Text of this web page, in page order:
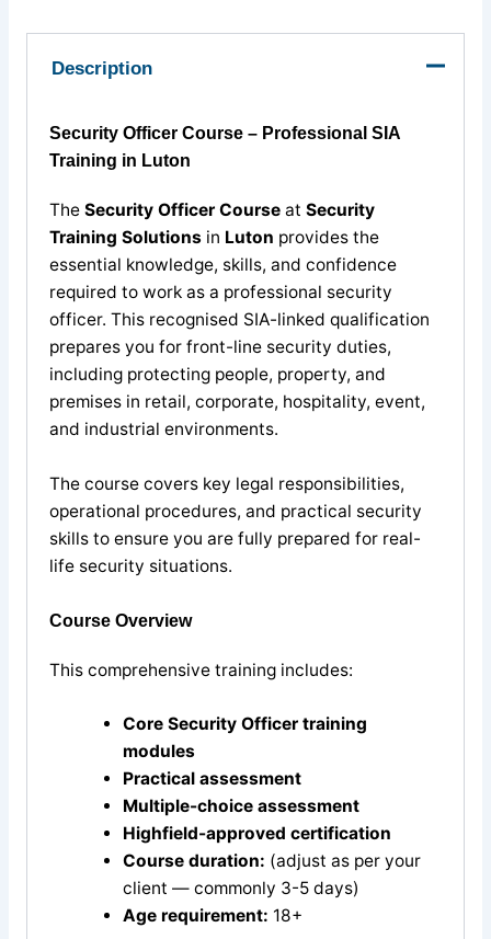
Description
Security Officer Course – Professional SIA
Training in Luton
The Security Officer Course at Security
Training Solutions in Luton provides the
essential knowledge, skills, and confidence
required to work as a professional security
officer. This recognised SIA-linked qualification
prepares you for front-line security duties,
including protecting people, property, and
premises in retail, corporate, hospitality, event,
and industrial environments.
The course covers key legal responsibilities,
operational procedures, and practical security
skills to ensure you are fully prepared for real-
life security situations.
Course Overview
This comprehensive training includes:
Core Security Officer training
modules
Practical assessment
Multiple-choice assessment
Highfield-approved certification
Course duration: (adjust as per your
client — commonly 3-5 days)
Age requirement: 18+